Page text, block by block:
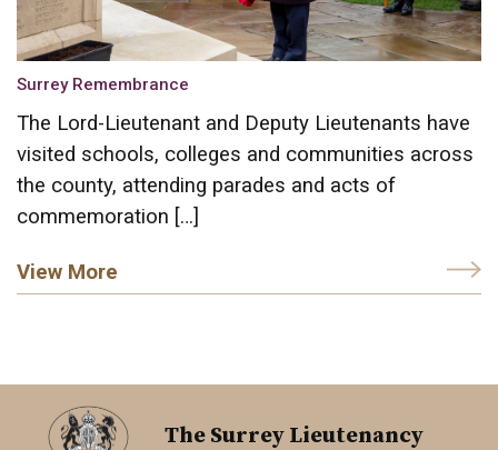
Surrey Remembrance
The Lord-Lieutenant and Deputy Lieutenants have
visited schools, colleges and communities across
the county, attending parades and acts of
commemoration […]
View More
The Surrey Lieutenancy